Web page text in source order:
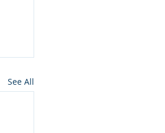
See All